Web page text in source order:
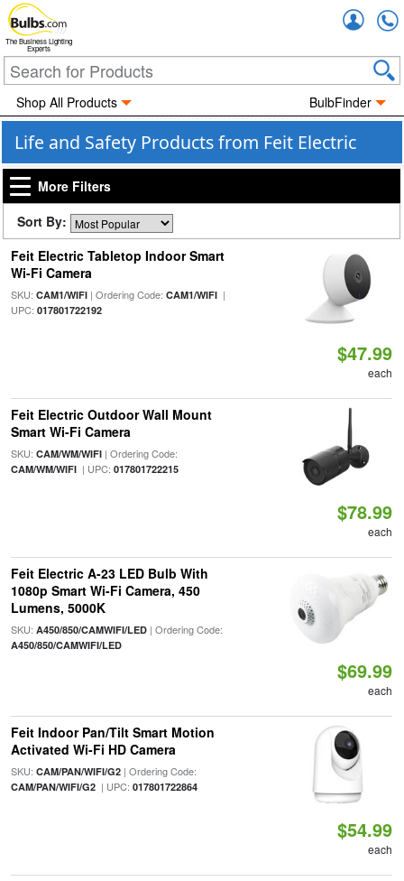
The Business Lighting
Experts
Shop All Products BulbFinder
Life and Safety Products from Feit Electric
More Filters
Sort By:
Feit Electric Tabletop Indoor Smart
Wi-Fi Camera
SKU: CAM1/WIFI| Ordering Code: CAM1/WIFI|
UPC: 017801722192
$47.99
each
Feit Electric Outdoor Wall Mount
Smart Wi-Fi Camera
SKU: CAM/WM/WIFI| Ordering Code:
CAM/WM/WIFI| UPC: 017801722215
$78.99
each
Feit Electric A-23 LED Bulb With
1080p Smart Wi-Fi Camera, 450
Lumens, 5000K
SKU: A450/850/CAMWIFI/LED| Ordering Code:
A450/850/CAMWIFI/LED
$69.99
each
Feit Indoor Pan/Tilt Smart Motion
Activated Wi-Fi HD Camera
SKU: CAM/PAN/WIFI/G2| Ordering Code:
CAM/PAN/WIFI/G2| UPC: 017801722864
$54.99
each